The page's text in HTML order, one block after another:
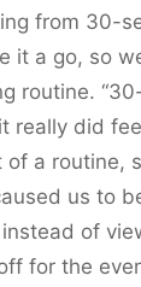
from 30-
it a go, so
routine.
really did
of a routine,
us to
of
for the